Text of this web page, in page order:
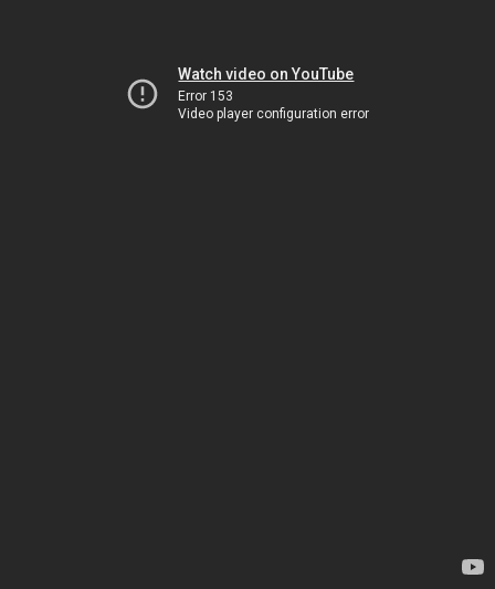
Watch video on YouTube
Error 153
Video player configuration error